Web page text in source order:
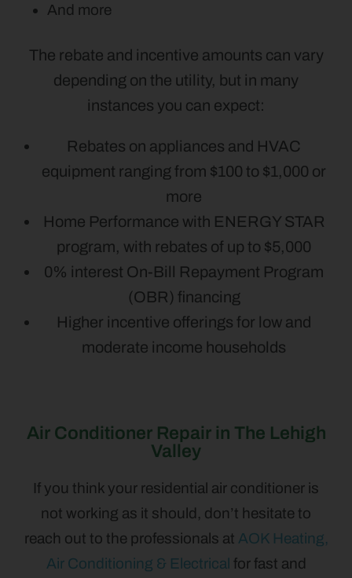
And more
The rebate and incentive amounts can vary
depending on the utility, but in many
instances you can expect:
Rebates on appliances and HVAC
equipment ranging from $100 to $1,000 or
more
Home Performance with ENERGY STAR
program, with rebates of up to $5,000
0% interest On-Bill Repayment Program
(OBR) financing
Higher incentive offerings for low and
moderate income households
Air Conditioner Repair in The Lehigh
Valley
If you think your residential air conditioner is
not working as it should, don’t hesitate to
reach out to the professionals at AOK Heating,
Air Conditioning & Electrical for fast and